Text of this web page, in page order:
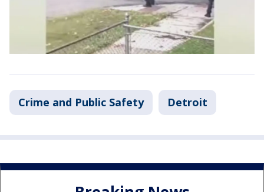
Crime and Public Safety Detroit